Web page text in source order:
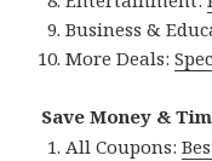
Business &
More Deals:
Save Money &
All Coupons: